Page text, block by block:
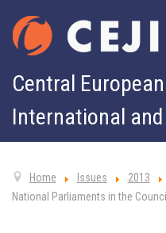
Central
International
Home Issues 2013
National Parliaments in the